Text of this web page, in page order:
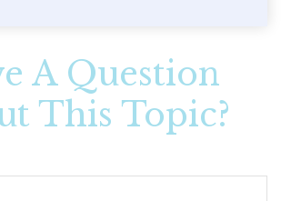
A Question
This Topic?